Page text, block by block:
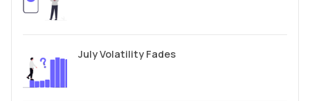
July Volatility Fades